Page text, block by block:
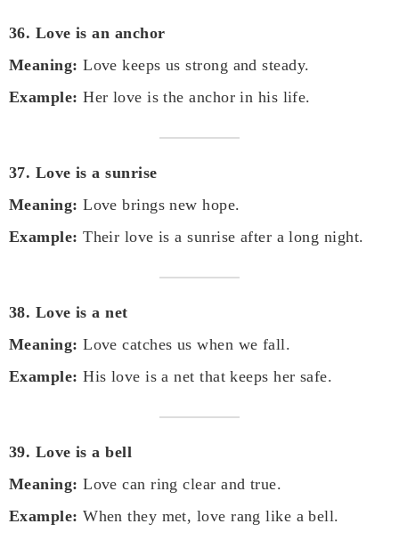
36. Love is an anchor
Meaning: Love keeps us strong and steady.
Example: Her love is the anchor in his life.
37. Love is a sunrise
Meaning: Love brings new hope.
Example: Their love is a sunrise after a long night.
38. Love is a net
Meaning: Love catches us when we fall.
Example: His love is a net that keeps her safe.
39. Love is a bell
Meaning: Love can ring clear and true.
Example: When they met, love rang like a bell.